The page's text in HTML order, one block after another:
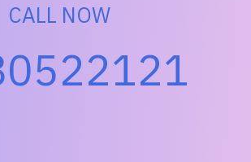
CALL NOW